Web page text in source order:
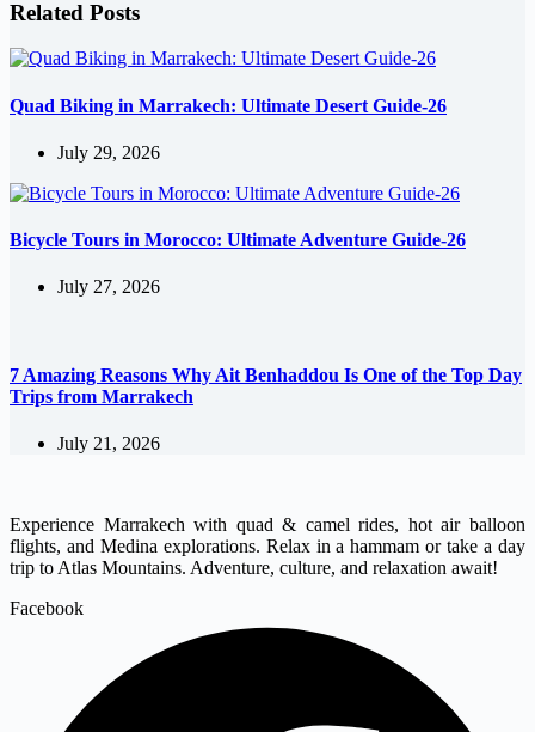
Related Posts
Quad Biking in Marrakech: Ultimate Desert Guide-26
July 29, 2026
Bicycle Tours in Morocco: Ultimate Adventure Guide-26
July 27, 2026
7 Amazing Reasons Why Ait Benhaddou Is One of the Top Day
Trips from Marrakech
July 21, 2026
Experience Marrakech with quad & camel rides, hot air balloon
flights, and Medina explorations. Relax in a hammam or take a day
trip to Atlas Mountains. Adventure, culture, and relaxation await!
Facebook